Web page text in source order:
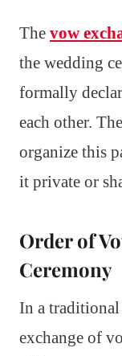
The vow
the wedding
formally
each other.
organize this
it private or
Order of
Ceremony
In a
exchange of